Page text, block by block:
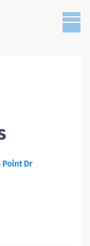
Point Dr